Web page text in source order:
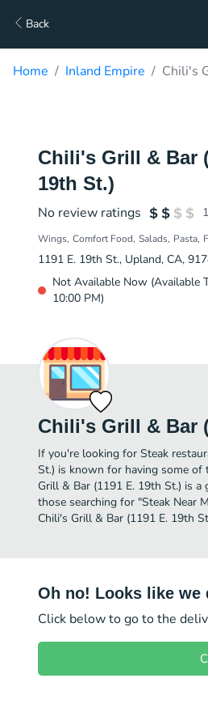
Back
Home Inland Empire Chili's
Chili's Grill & Bar
19th St.)
No review ratings
Wings Comfort Food Salads Pasta
1191 E. 19th St., Upland, CA,
Not Available Now (Available
10:00 PM)
Chili's Grill & Bar
If you're looking for Steak
St.) is known for having some of
Grill & Bar (1191 E. 19th St.) is
those searching for "Steak Near
Chili's Grill & Bar (1191 E. 19th
Oh no! Looks like we
Click below to go to the